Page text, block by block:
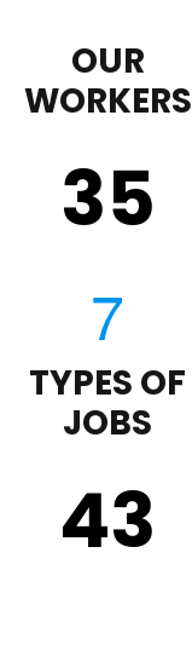
OUR
WORKERS
35
TYPES OF
JOBS
43